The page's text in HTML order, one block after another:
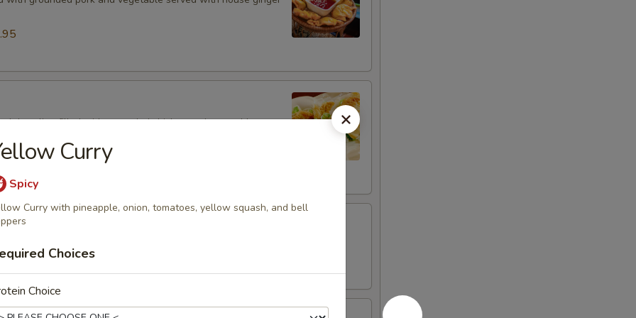
dumpling filled with grounded chicken and vegetable
ginger sauce.
(8)
mixed with scallions served with house ginger sauce.
Curry
Spicy
Curry with pineapple, onion, tomatoes, yellow squash, and bell
Choices
Choice